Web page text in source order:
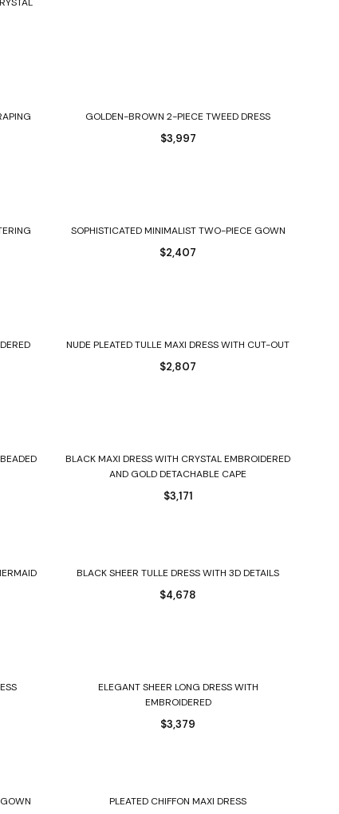
GOLDEN-BROWN 2-PIECE TWEED DRESS
$3,997
SOPHISTICATED MINIMALIST TWO-PIECE GOWN
$2,407
NUDE PLEATED TULLE MAXI DRESS WITH CUT-OUT
$2,807
BLACK MAXI DRESS WITH CRYSTAL EMBROIDERED
AND GOLD DETACHABLE CAPE
$3,171
BLACK SHEER TULLE DRESS WITH 3D DETAILS
$4,678
ELEGANT SHEER LONG DRESS WITH
EMBROIDERED
$3,379
PLEATED CHIFFON MAXI DRESS